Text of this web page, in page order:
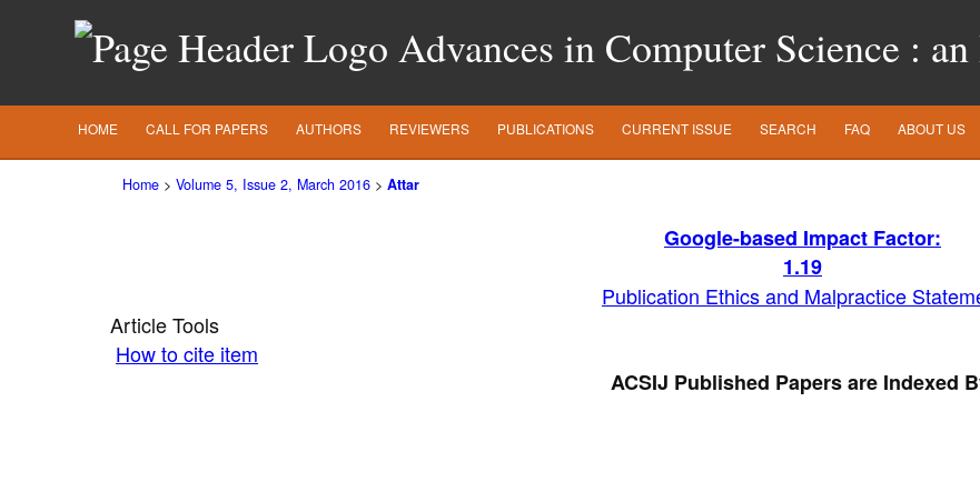
Advances in Computer Science :
HOME CALL FOR PAPERS AUTHORS REVIEWERS PUBLICATIONS CURRENT ISSUE SEARCH FAQ ABOUT US
Home > Volume 5, Issue 2, March 2016 > Attar
Google-based Impact Factor:
1.19
Publication Ethics and Malpractice
Article Tools
How to cite item
ACSIJ Published Papers are Indexed